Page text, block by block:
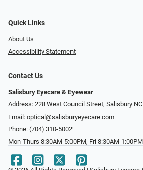
Quick Links
About Us
Accessibility Statement
Contact Us
Salisbury Eyecare & Eyewear
Address: 228 West Council Street, Salisbury
Email: optical@salisburyeyecare.com
Phone: (704) 310-5002
Mon-Thurs 8:30AM-5:00PM, Fri 8:30AM-1:00PM